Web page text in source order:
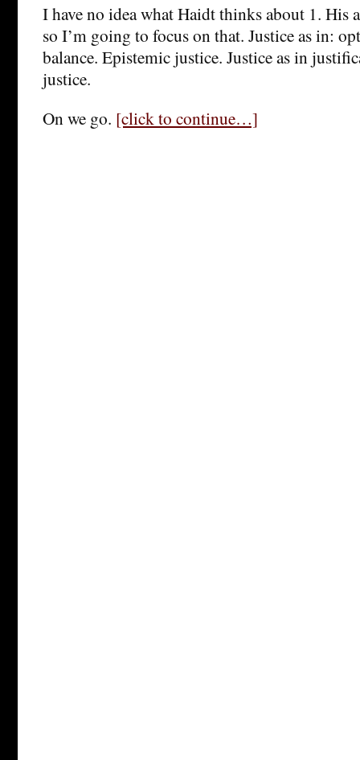
I have no idea what Haidt thinks about 1. His
so I’m going to focus on that. Justice as in:
balance. Epistemic justice. Justice as in
justice.
On we go. [click to continue…]